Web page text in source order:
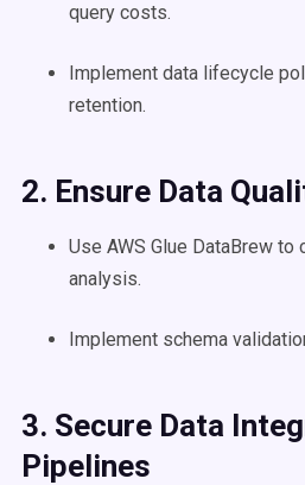
query costs.
Implement data lifecycle
retention.
2. Ensure Data
Use AWS Glue DataBrew
analysis.
Implement schema
3. Secure Data
Pipelines